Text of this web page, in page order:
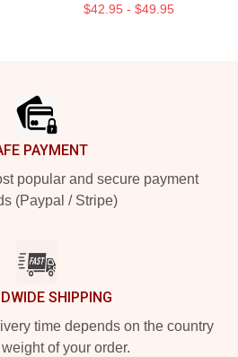
$42.95 - $49.95
PAYMENT
popular and secure payment
(Paypal / Stripe)
SHIPPING
time depends on the country
of your order.